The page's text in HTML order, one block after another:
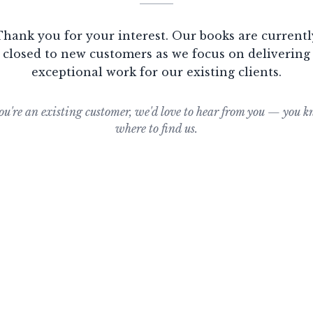
you for your interest. Our books are
closed to new customers as we focus on delivering
exceptional work for our existing clients.
an existing customer, we'd love to hear from you — you
where to find us.